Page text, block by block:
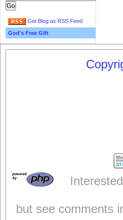
Get Blog as RSS Feed
God's Free Gift
but see comments